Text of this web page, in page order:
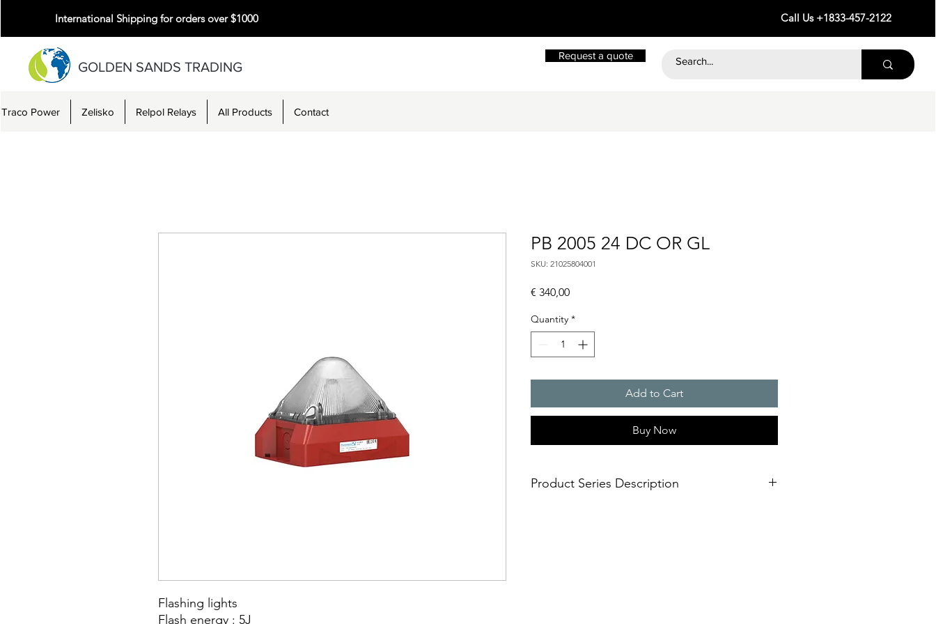
International Shipping for orders over $1000 Call Us +1833-457-2122
GOLDEN SANDS TRADING
Request a quote
Traco Power Zelisko Relpol Relays All Products Contact
Flashing lights
Flash energy : 5J
PB 2005 24 DC OR GL
SKU: 21025804001
€ 340,00Price
Quantity *
Add to Cart
Buy Now
Product Series Description